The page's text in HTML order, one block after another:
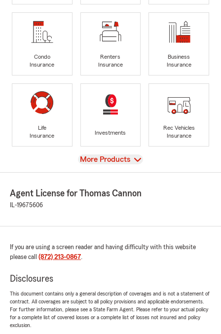
Condo
Insurance
Renters
Insurance
Business
Insurance
Life
Insurance
Investments
Rec Vehicles
Insurance
View
More Products
Agent License for Thomas Cannon
IL-19675606
If you are using a screen reader and having difficulty with this website
please call (872) 213-0867.
Disclosures
This document contains only a general description of coverages and is not a statement of
contract. All coverages are subject to all policy provisions and applicable endorsements.
For further information, please see a State Farm Agent. Please refer to your actual policy
for a complete list of covered losses or a complete list of losses not insured and policy
exclusion.